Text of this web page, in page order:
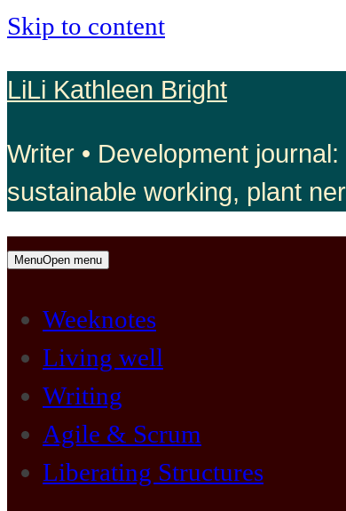
Skip to content
LiLi Kathleen Bright
Writer • Development
sustainable working, plant
MenuOpen menu
Weeknotes
Living well
Writing
Agile & Scrum
Liberating Structures